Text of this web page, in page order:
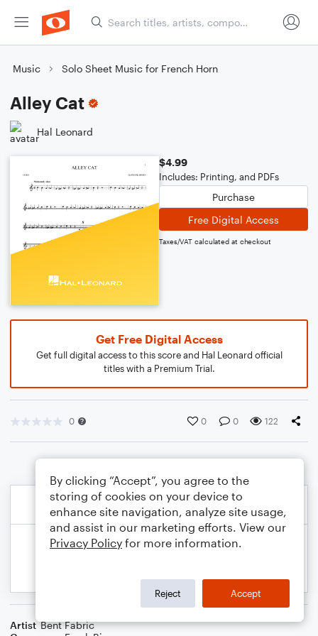
Music Solo Sheet Music for French Horn
Alley Cat
Hal Leonard
$4.99
Includes: Printing, and PDFs
Purchase
Free Digital Access
Taxes/VAT calculated at checkout
Get Free Digital Access
Get full digital access to this score and Hal Leonard official
titles with a Premium Trial.
0 0 0 122
Artist Bent Fabric
By clicking “Accept”, you agree to the
storing of cookies on your device to
enhance site navigation, analyze site usage,
and assist in our marketing efforts. View our
Privacy Policy for more information.
Reject Accept